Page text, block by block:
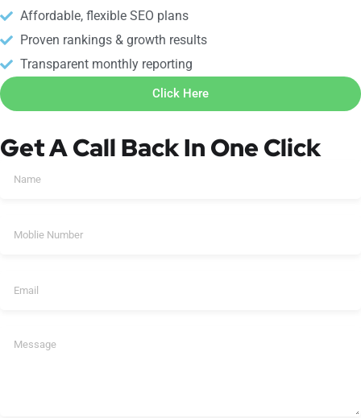
Affordable, flexible SEO plans
Proven rankings & growth results
Transparent monthly reporting
Click Here
Get A Call Back In One Click